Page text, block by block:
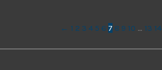
← 1 2 3 4 5 6 7 8 9 10 … 13 14